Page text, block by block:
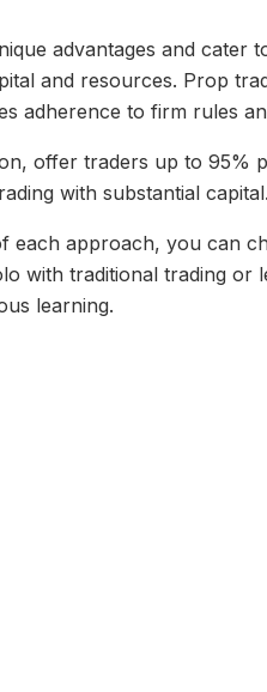
advantages and
and resources. Prop
adherence to firm rules
offer traders up to
with substantial capital.
each approach, you can
with traditional trading
learning.